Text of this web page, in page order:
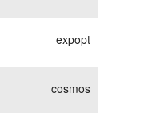
expopt
cosmos